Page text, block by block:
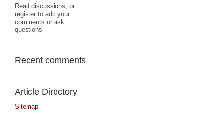
Read discussions, or
register to add your
comments or ask
questions
Recent comments
Article Directory
Sitemap